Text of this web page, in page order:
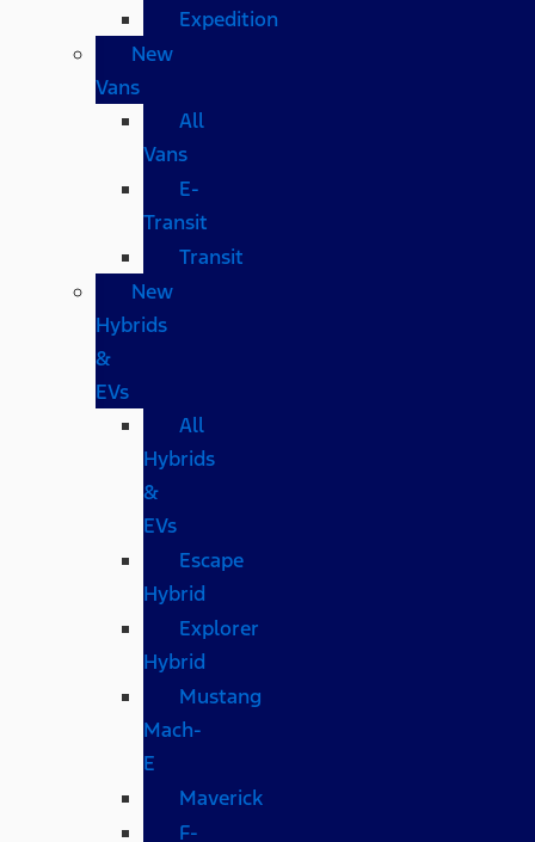
Expedition
New
Vans
All
Vans
E-
Transit
Transit
New
Hybrids
&
EVs
All
Hybrids
&
EVs
Escape
Hybrid
Explorer
Hybrid
Mustang
Mach-
E
Maverick
F-